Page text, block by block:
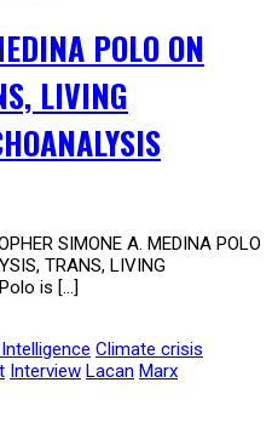
POLO ON
LIVING
SIMONE A. MEDINA POLO
TRANS, LIVING
is […]
Climate crisis
Interview Lacan Marx